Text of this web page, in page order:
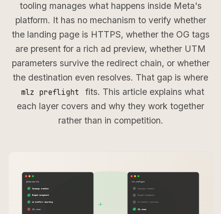
tooling manages what happens inside Meta's
platform. It has no mechanism to verify whether
the landing page is HTTPS, whether the OG tags
are present for a rich ad preview, whether UTM
parameters survive the redirect chain, or whether
the destination even resolves. That gap is where
mlz preflight
fits. This article explains what
each layer covers and why they work together
rather than in competition.